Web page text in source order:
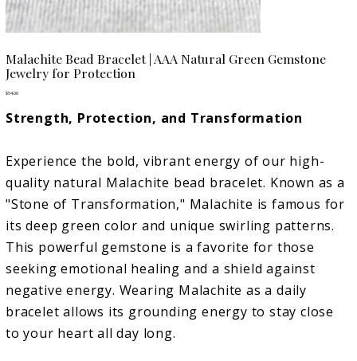
Malachite Bead Bracelet | AAA Natural Green Gemstone
Jewelry for Protection
Price
$54.00
Strength, Protection, and Transformation
Experience the bold, vibrant energy of our high-
quality natural Malachite bead bracelet. Known as a
"Stone of Transformation," Malachite is famous for
its deep green color and unique swirling patterns.
This powerful gemstone is a favorite for those
seeking emotional healing and a shield against
negative energy. Wearing Malachite as a daily
bracelet allows its grounding energy to stay close
to your heart all day long.